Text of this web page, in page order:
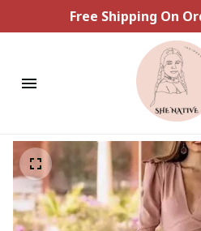
Free Shipping On